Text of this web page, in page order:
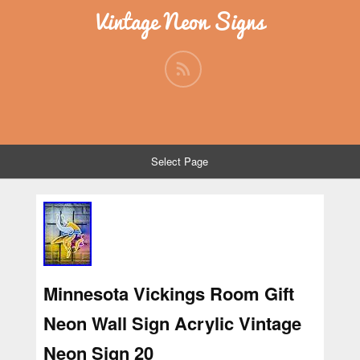
Vintage Neon Signs
Select Page
Minnesota Vickings Room Gift
Neon Wall Sign Acrylic Vintage
Neon Sign 20